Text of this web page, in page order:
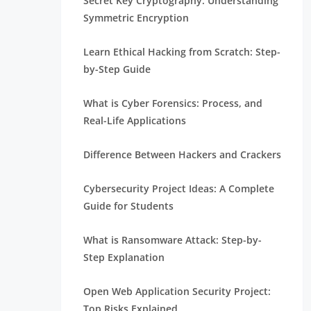
Symmetric Encryption
Learn Ethical Hacking from Scratch: Step-
by-Step Guide
What is Cyber Forensics: Process, and
Real-Life Applications
Difference Between Hackers and Crackers
Cybersecurity Project Ideas: A Complete
Guide for Students
What is Ransomware Attack: Step-by-
Step Explanation
Open Web Application Security Project: